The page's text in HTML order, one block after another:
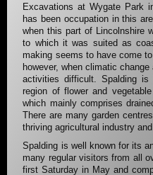
Excavations at Wygate Park
has been occupation in this
when this part of Lincolnshire
to which it was suited as
making seems to have come
however, when climatic
activities difficult. Spalding
region of flower and
which mainly comprises
There are many garden
thriving agricultural industry
Spalding is well known for its
many regular visitors from all
first Saturday in May and